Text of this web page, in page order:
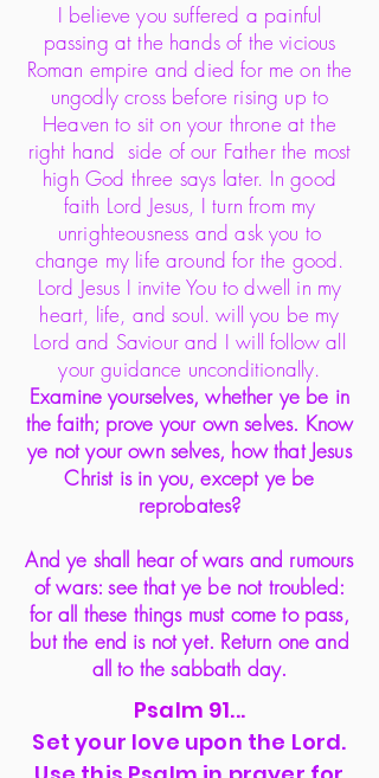
I believe you suffered a painful
passing at the hands of the vicious
Roman empire and died for me on the
ungodly cross before rising up to
Heaven to sit on your throne at the
right hand side of our Father the most
high God three says later. In good
faith Lord Jesus, I turn from my
unrighteousness and ask you to
change my life around for the good.
Lord Jesus I invite You to dwell in my
heart, life, and soul. will you be my
Lord and Saviour and I will follow all
your guidance unconditionally.
Examine yourselves, whether ye be in
the faith; prove your own selves. Know
ye not your own selves, how that Jesus
Christ is in you, except ye be
reprobates?
And ye shall hear of wars and rumours
of wars: see that ye be not troubled:
for all these things must come to pass,
but the end is not yet. Return one and
all to the sabbath day.
Psalm 91...
Set your love upon the Lord.